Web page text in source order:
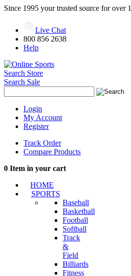
Since 1995 your trusted source for over
Live Chat
800 856 2638
Help
Search Store
Search Sale
Login
My Account
Register
Track Order
Compare Products
0 Item in your cart
HOME
SPORTS
Baseball
Basketball
Football
Softball
Track
&
Field
Billiards
Fitness